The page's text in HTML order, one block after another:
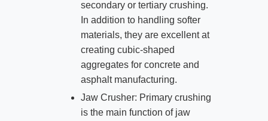
secondary or tertiary crushing.
In addition to handling softer
materials, they are excellent at
creating cubic-shaped
aggregates for concrete and
asphalt manufacturing.
Jaw Crusher: Primary crushing
is the main function of jaw